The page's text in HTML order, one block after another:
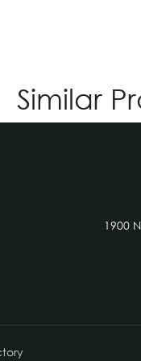
Similar
1900